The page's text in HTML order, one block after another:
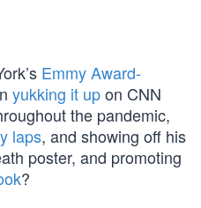
Emmy Award-
yukking it upon CNN
the pandemic,
laps, and showing off his
poster, and promoting
?